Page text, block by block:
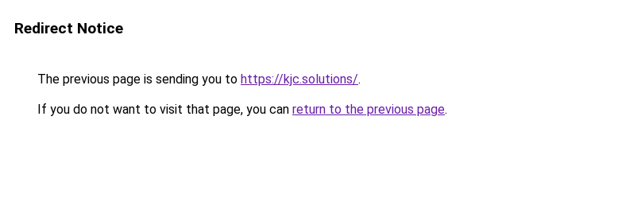
Redirect Notice
The previous page is sending you to https://kjc.solutions/.
If you do not want to visit that page, you can return to the previous page.